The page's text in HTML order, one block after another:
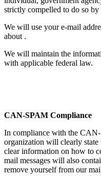
strictly compelled to do so by
We will use your e-mail
about .
We will maintain the
with applicable federal law.
CAN-SPAM Compliance
In compliance with the
organization will clearly
clear information on how to
mail messages will also
remove yourself from our